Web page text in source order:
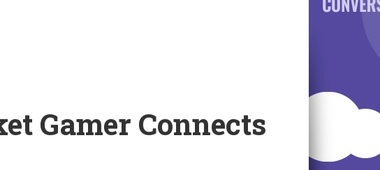
Gamer Connects